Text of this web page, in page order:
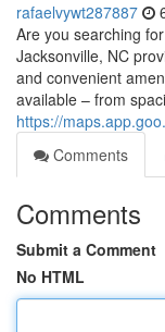
rafaelvywt287887
Are you searching
Jacksonville, NC
and convenient
available – from
https://
Comments
Comments
Submit a Comment
No HTML